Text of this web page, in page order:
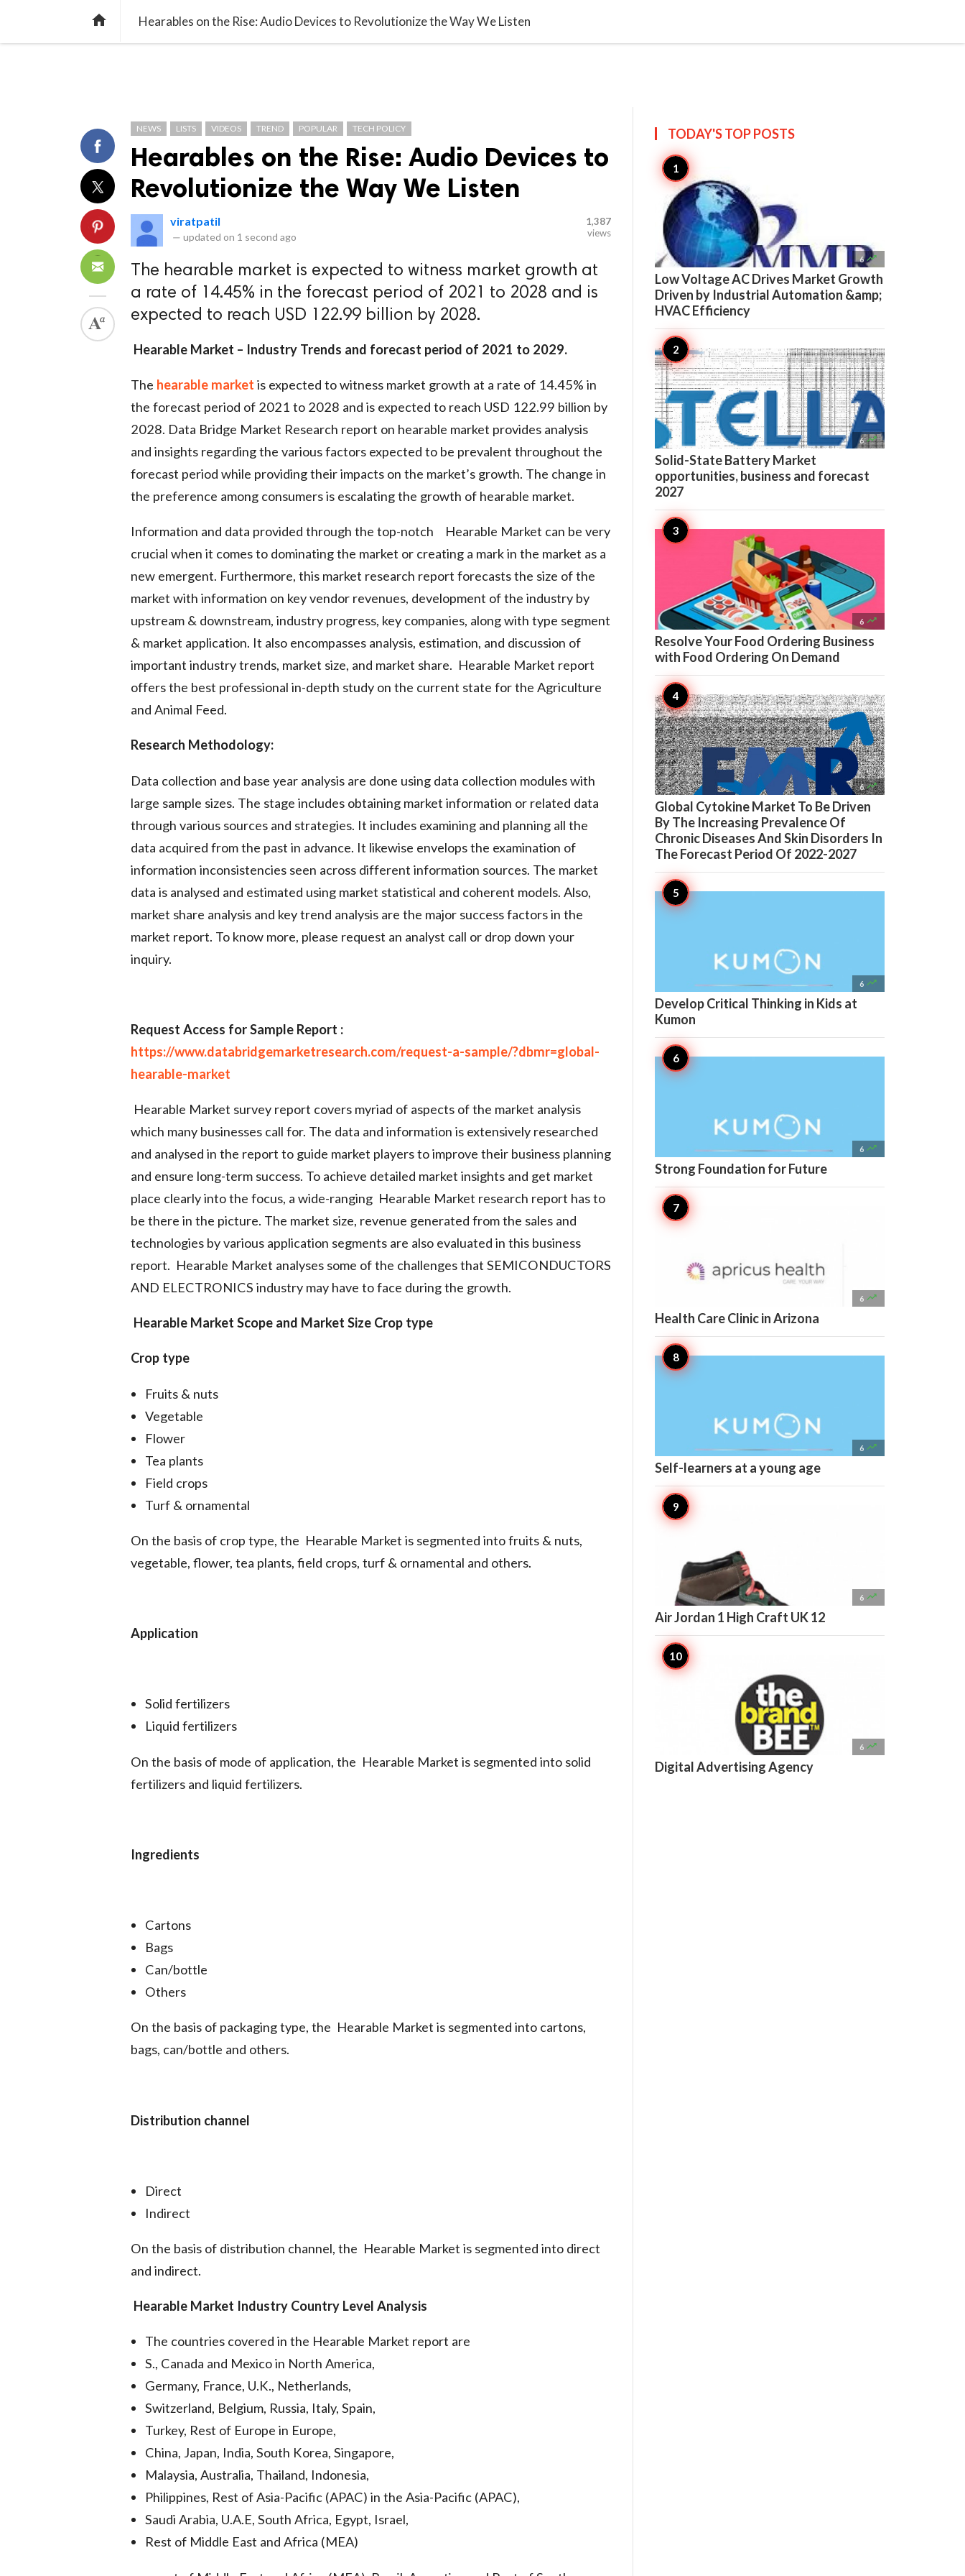
 Hearables on the Rise: Audio Devices to Revolutionize the Way We Listen
NEWS LISTS VIDEOS TREND POPULAR TECH POLICY
Hearables on the Rise: Audio Devices to
Revolutionize the Way We Listen
viratpatil
— updated on 1 second ago
1,387
views
The hearable market is expected to witness market growth at
a rate of 14.45% in the forecast period of 2021 to 2028 and is
expected to reach USD 122.99 billion by 2028.
Hearable Market – Industry Trends and forecast period of 2021 to 2029.
The hearable market is expected to witness market growth at a rate of 14.45% in
the forecast period of 2021 to 2028 and is expected to reach USD 122.99 billion by
2028. Data Bridge Market Research report on hearable market provides analysis
and insights regarding the various factors expected to be prevalent throughout the
forecast period while providing their impacts on the market’s growth. The change in
the preference among consumers is escalating the growth of hearable market.
Information and data provided through the top-notch Hearable Market can be very
crucial when it comes to dominating the market or creating a mark in the market as a
new emergent. Furthermore, this market research report forecasts the size of the
market with information on key vendor revenues, development of the industry by
upstream & downstream, industry progress, key companies, along with type segment
& market application. It also encompasses analysis, estimation, and discussion of
important industry trends, market size, and market share. Hearable Market report
offers the best professional in-depth study on the current state for the Agriculture
and Animal Feed.
Research Methodology:
Data collection and base year analysis are done using data collection modules with
large sample sizes. The stage includes obtaining market information or related data
through various sources and strategies. It includes examining and planning all the
data acquired from the past in advance. It likewise envelops the examination of
information inconsistencies seen across different information sources. The market
data is analysed and estimated using market statistical and coherent models. Also,
market share analysis and key trend analysis are the major success factors in the
market report. To know more, please request an analyst call or drop down your
inquiry.
Request Access for Sample Report :
https://www.databridgemarketresearch.com/request-a-sample/?dbmr=global-
hearable-market
Hearable Market survey report covers myriad of aspects of the market analysis
which many businesses call for. The data and information is extensively researched
and analysed in the report to guide market players to improve their business planning
and ensure long-term success. To achieve detailed market insights and get market
place clearly into the focus, a wide-ranging Hearable Market research report has to
be there in the picture. The market size, revenue generated from the sales and
technologies by various application segments are also evaluated in this business
report. Hearable Market analyses some of the challenges that SEMICONDUCTORS
AND ELECTRONICS industry may have to face during the growth.
Hearable Market Scope and Market Size Crop type
Crop type
Fruits & nuts
Vegetable
Flower
Tea plants
Field crops
Turf & ornamental
On the basis of crop type, the Hearable Market is segmented into fruits & nuts,
vegetable, flower, tea plants, field crops, turf & ornamental and others.
Application
Solid fertilizers
Liquid fertilizers
On the basis of mode of application, the Hearable Market is segmented into solid
fertilizers and liquid fertilizers.
Ingredients
Cartons
Bags
Can/bottle
Others
On the basis of packaging type, the Hearable Market is segmented into cartons,
bags, can/bottle and others.
Distribution channel
Direct
Indirect
On the basis of distribution channel, the Hearable Market is segmented into direct
and indirect.
Hearable Market Industry Country Level Analysis
The countries covered in the Hearable Market report are
S., Canada and Mexico in North America,
Germany, France, U.K., Netherlands,
Switzerland, Belgium, Russia, Italy, Spain,
Turkey, Rest of Europe in Europe,
China, Japan, India, South Korea, Singapore,
Malaysia, Australia, Thailand, Indonesia,
Philippines, Rest of Asia-Pacific (APAC) in the Asia-Pacific (APAC),
Saudi Arabia, U.A.E, South Africa, Egypt, Israel,
Rest of Middle East and Africa (MEA)
TODAY'S TOPPOSTS
6 
Low Voltage AC Drives Market Growth
Driven by Industrial Automation &amp;
HVAC Efficiency
6 
Solid-State Battery Market
opportunities, business and forecast
2027
6 
Resolve Your Food Ordering Business
with Food Ordering On Demand
6 
Global Cytokine Market To Be Driven
By The Increasing Prevalence Of
Chronic Diseases And Skin Disorders In
The Forecast Period Of 2022-2027
6 
Develop Critical Thinking in Kids at
Kumon
6 
Strong Foundation for Future
6 
Health Care Clinic in Arizona
6 
Self-learners at a young age
6 
Air Jordan 1 High Craft UK 12
6 
Digital Advertising Agency